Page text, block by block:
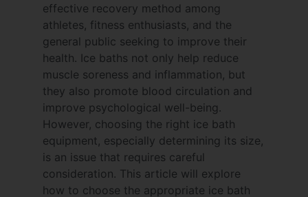
effective recovery method among
athletes, fitness enthusiasts, and the
general public seeking to improve their
health. Ice baths not only help reduce
muscle soreness and inflammation, but
they also promote blood circulation and
improve psychological well-being.
However, choosing the right ice bath
equipment, especially determining its size,
is an issue that requires careful
consideration. This article will explore
how to choose the appropriate ice bath